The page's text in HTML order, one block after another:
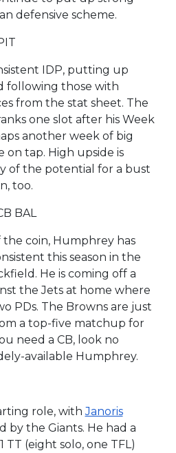
defensive scheme.
IDP, putting up
following those with
from the stat sheet. The
one slot after his Week
another week of big
tap. High upside is
of the potential for a bust
too.
BAL
coin, Humphrey has
this season in the
He is coming off a
the Jets at home where
PDs. The Browns are just
a top-five matchup for
need a CB, look no
available Humphrey.
role, withJanoris
by the Giants. He had a
(eight solo, one TFL)